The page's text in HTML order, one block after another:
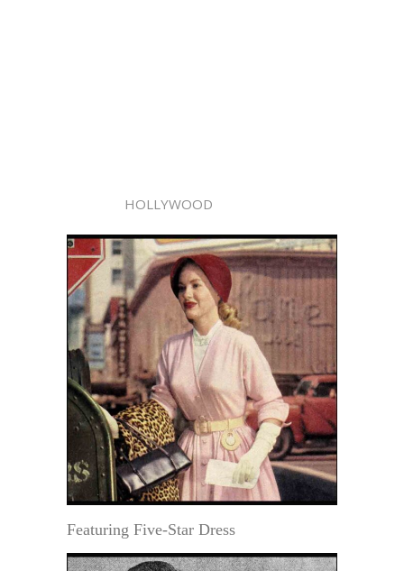
HOLLYWOOD
Featuring Five-Star Dress